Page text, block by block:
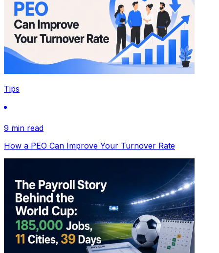
Tips
9 min read
How a PEO Can Improve Your Turnover Rate